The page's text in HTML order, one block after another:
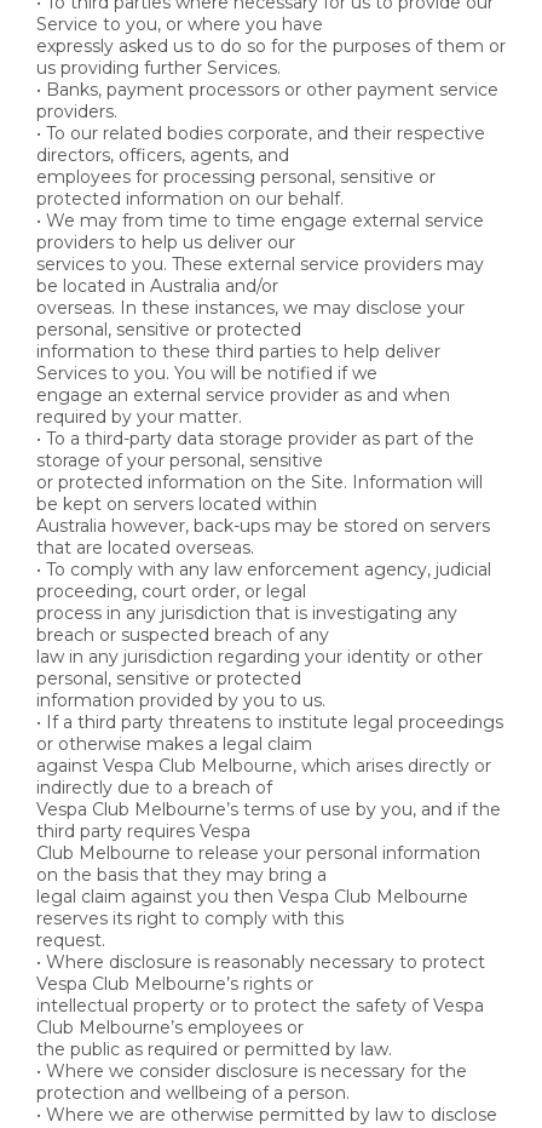
Service to you, or where you have
expressly asked us to do so for the purposes of them or
us providing further Services.
• Banks, payment processors or other payment service
providers.
• To our related bodies corporate, and their respective
directors, officers, agents, and
employees for processing personal, sensitive or
protected information on our behalf.
• We may from time to time engage external service
providers to help us deliver our
services to you. These external service providers may
be located in Australia and/or
overseas. In these instances, we may disclose your
personal, sensitive or protected
information to these third parties to help deliver
Services to you. You will be notified if we
engage an external service provider as and when
required by your matter.
• To a third-party data storage provider as part of the
storage of your personal, sensitive
or protected information on the Site. Information will
be kept on servers located within
Australia however, back-ups may be stored on servers
that are located overseas.
• To comply with any law enforcement agency, judicial
proceeding, court order, or legal
process in any jurisdiction that is investigating any
breach or suspected breach of any
law in any jurisdiction regarding your identity or other
personal, sensitive or protected
information provided by you to us.
• If a third party threatens to institute legal proceedings
or otherwise makes a legal claim
against Vespa Club Melbourne, which arises directly or
indirectly due to a breach of
Vespa Club Melbourne’s terms of use by you, and if the
third party requires Vespa
Club Melbourne to release your personal information
on the basis that they may bring a
legal claim against you then Vespa Club Melbourne
reserves its right to comply with this
request.
• Where disclosure is reasonably necessary to protect
Vespa Club Melbourne’s rights or
intellectual property or to protect the safety of Vespa
Club Melbourne’s employees or
the public as required or permitted by law.
• Where we consider disclosure is necessary for the
protection and wellbeing of a person.
• Where we are otherwise permitted by law to disclose